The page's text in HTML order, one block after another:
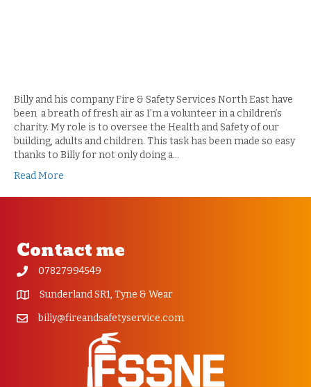
Billy and his company Fire & Safety Services North East have
been a breath of fresh air as I’m a volunteer in a children’s
charity. My role is to oversee the Health and Safety of our
building, adults and children. This task has been made so easy
thanks to Billy for not only doing a…
Read More
Contact me
07827994549
Sunderland SR1, Tyne & Wear
billy@fireandsafetyservice.com